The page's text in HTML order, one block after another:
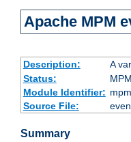
Apache MPM
Description: A
Status:
MPM
Module Identifier:
Source File:
Summary